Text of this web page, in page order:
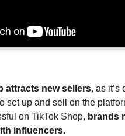
attracts new sellers, as it’s
set up and sell on the
on TikTok Shop, brands
influencers.